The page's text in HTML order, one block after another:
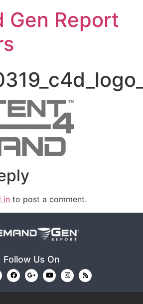
Gen Report
in to post a comment.
Follow Us On